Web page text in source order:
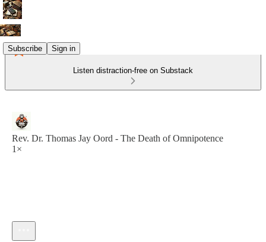
Subscribe Sign in
Listen distraction-free on Substack
Rev. Dr. Thomas Jay Oord - The Death of Omnipotence
1×